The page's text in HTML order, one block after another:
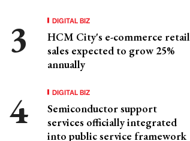
DIGITAL BIZ
HCM City's e-commerce retail
sales expected to grow 25%
annually
DIGITAL BIZ
Semiconductor support
services officially integrated
into public service framework